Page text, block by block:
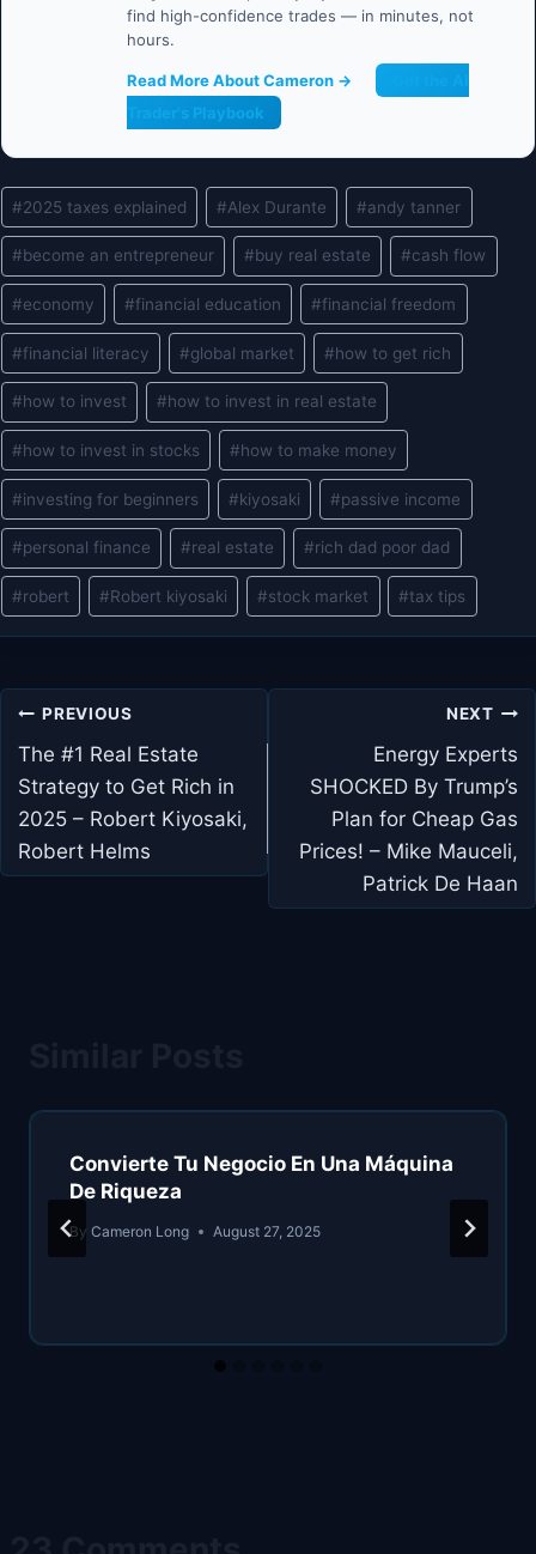
find high-confidence trades — in minutes, not
hours.
Read More About Cameron →
Trader's Playbook
Post
Tags:
#2025 taxes explained #Alex Durante #andy tanner
#become an entrepreneur #buy real estate #cash flow
#economy #financial education #financial freedom
#financial literacy #global market #how to get rich
#how to invest #how to invest in real estate
#how to invest in stocks #how to make money
#investing for beginners #kiyosaki #passive income
#personal finance #real estate #rich dad poor dad
#robert #Robert kiyosaki #stock market #tax tips
Post
navigation
PREVIOUS
The #1 Real Estate
Strategy to Get Rich in
2025 – Robert Kiyosaki,
Robert Helms
NEXT
Energy Experts
SHOCKED By Trump’s
Plan for Cheap Gas
Prices! – Mike Mauceli,
Patrick De Haan
Convierte Tu Negocio En Una Máquina
De Riqueza
By Cameron Long August 27, 2025